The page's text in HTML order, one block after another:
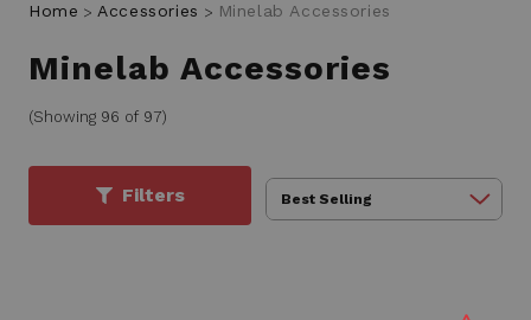
Home Accessories Minelab Accessories
Minelab Accessories
(Showing 96 of 97)
Filters